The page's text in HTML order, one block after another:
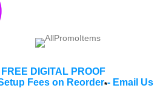
FREE DIGITAL PROOF
Fees on Reorder*- Email Us